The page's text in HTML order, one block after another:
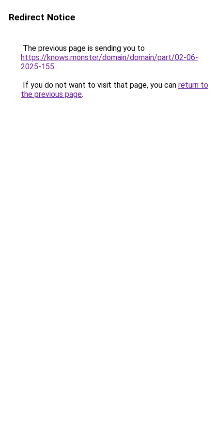
Redirect Notice
The previous page is sending you to
https://knows.monster/domain/domain/part/02-06-
2025-155.
If you do not want to visit that page, you can return to
the previous page.